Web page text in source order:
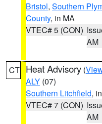
Bristol, Southern
County, in MA
VTEC# 5 (CON)
AM
CT Heat Advisory (
ALY (07)
Southern Litchfield,
VTEC# 7 (CON)
AM